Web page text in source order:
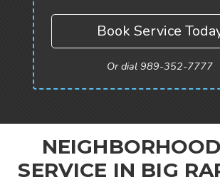
Book Service
Or dial 989-352-7777
SERVICE IN BIG